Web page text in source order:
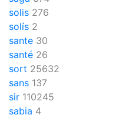
solis 276
solís 2
sante 30
santé 26
sort 25632
sans 137
sir 110245
sabia 4